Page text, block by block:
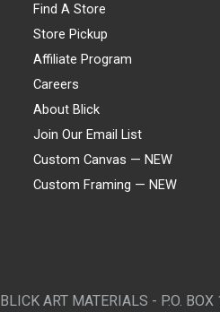
Find A Store
Store Pickup
Affiliate Program
Careers
About Blick
Join Our Email List
Custom Canvas — NEW
Custom Framing — NEW
BLICK ART MATERIALS - P.O.